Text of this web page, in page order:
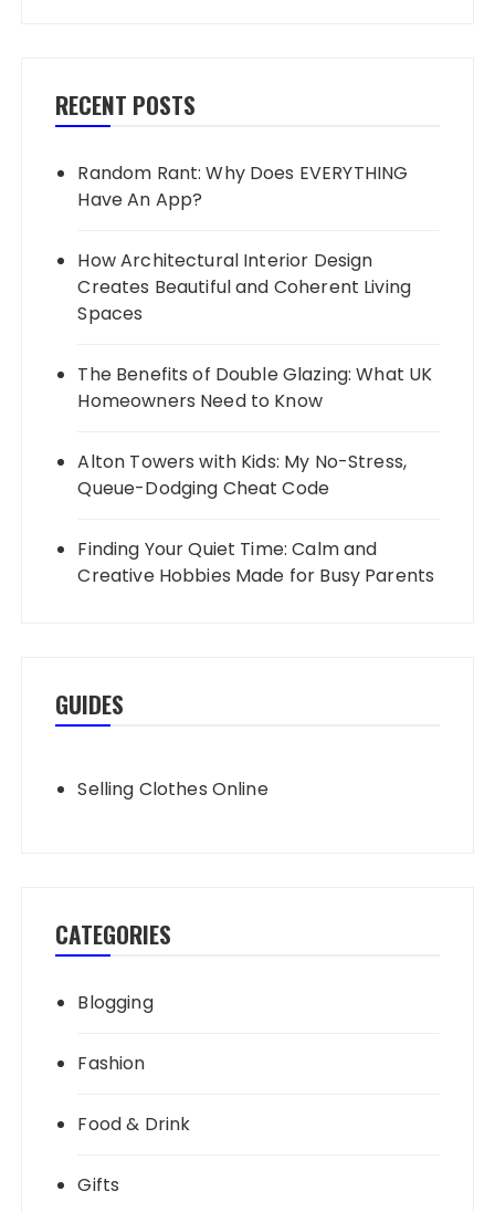
RECENT POSTS
Random Rant: Why Does EVERYTHING
Have An App?
How Architectural Interior Design
Creates Beautiful and Coherent Living
Spaces
The Benefits of Double Glazing: What UK
Homeowners Need to Know
Alton Towers with Kids: My No-Stress,
Queue-Dodging Cheat Code
Finding Your Quiet Time: Calm and
Creative Hobbies Made for Busy Parents
GUIDES
Selling Clothes Online
CATEGORIES
Blogging
Fashion
Food & Drink
Gifts